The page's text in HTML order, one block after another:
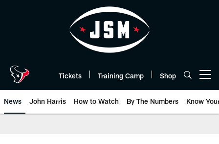
Tickets Training Camp Shop
News John Harris How to Watch By The Numbers Know